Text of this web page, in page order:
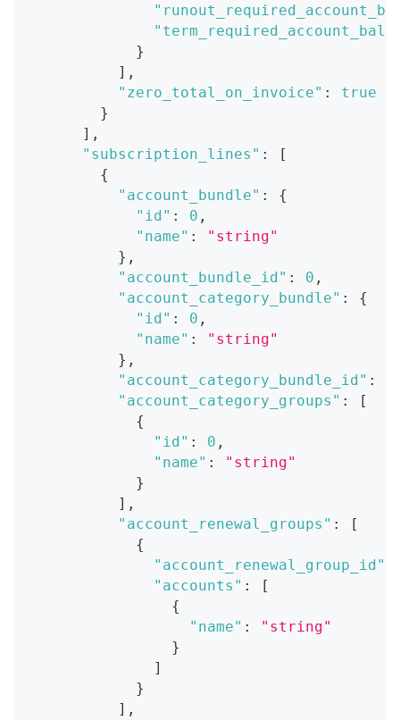
}
] ,
"zero_total_on_invoice" :
true
}
] ,
"subscription_lines" :
[
{
"account_bundle" :
{
"id" : 0 ,
"name" :
"string"
} ,
"account_bundle_id" : 0 ,
"account_category_bundle" :
{
"id" : 0 ,
"name" :
"string"
} ,
"account_category_bundle_id" :
"account_category_groups" :
[
{
"id" : 0 ,
"name" :
"string"
}
] ,
"account_renewal_groups" :
[
{
"account_renewal_group_id"
"accounts" :
[
{
"name" :
"string"
}
]
}
] ,